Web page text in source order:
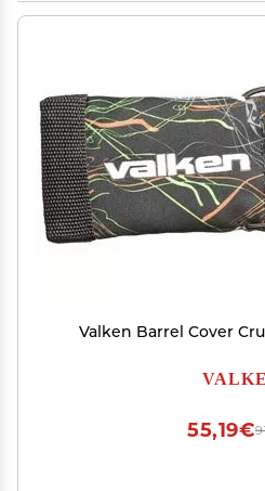
Valken Barrel Cover
55,19€